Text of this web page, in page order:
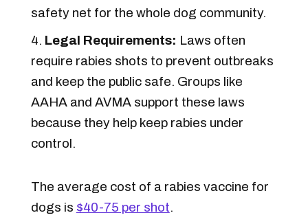
safety net for the whole dog community.
Legal Requirements: Laws often
require rabies shots to prevent outbreaks
and keep the public safe. Groups like
AAHA and AVMA support these laws
because they help keep rabies under
control.
The average cost of a rabies vaccine for
dogs is $40-75 per shot.